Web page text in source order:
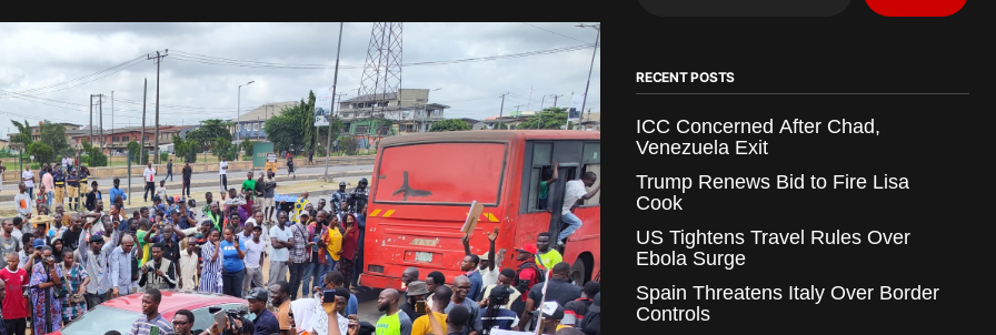
RECENT POSTS
ICC Concerned After Chad,
Venezuela Exit
Trump Renews Bid to Fire Lisa
Cook
US Tightens Travel Rules Over
Ebola Surge
Spain Threatens Italy Over Border
Controls